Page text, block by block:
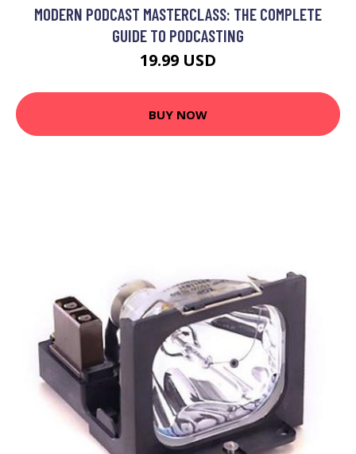
MODERN PODCAST MASTERCLASS: THE COMPLETE
GUIDE TO PODCASTING
19.99 USD
BUY NOW